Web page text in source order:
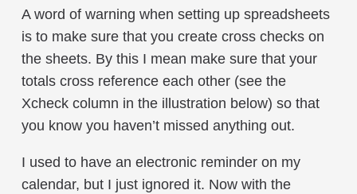
A word of warning when setting up spreadsheets
is to make sure that you create cross checks on
the sheets. By this I mean make sure that your
totals cross reference each other (see the
Xcheck column in the illustration below) so that
you know you haven’t missed anything out.
I used to have an electronic reminder on my
calendar, but I just ignored it. Now with the